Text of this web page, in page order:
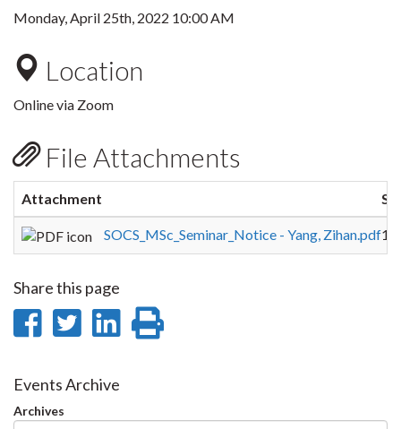
Monday, April 25th, 2022 10:00 AM
Location
Online via Zoom
File Attachments
Attachment
SOCS_MSc_Seminar_Notice - Yang, Zihan.pdf
Share this page
Share
Facebook
Share
Twitter
Share
Events Archive
Archives